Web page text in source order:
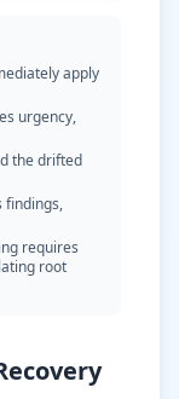
apply
urgency,
the drifted
findings,
requires
root